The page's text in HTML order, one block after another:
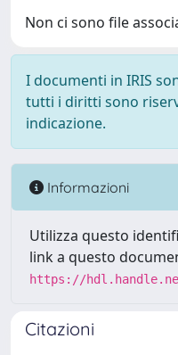
Non ci sono file
I documenti in IRIS
tutti i diritti sono
indicazione.
Informazioni
Utilizza questo
link a questo
https://
Citazioni